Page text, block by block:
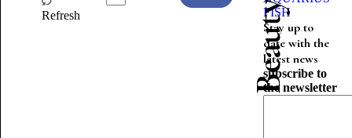
Refresh
FISH
Stay up to
date with the
latest news
subscribe to
the newsletter